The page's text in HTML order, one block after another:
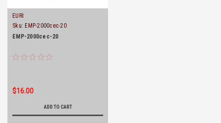
EURI
Sku: EMP-2000cec-20
EMP-2000cec-20
$16.00
ADD TO CART